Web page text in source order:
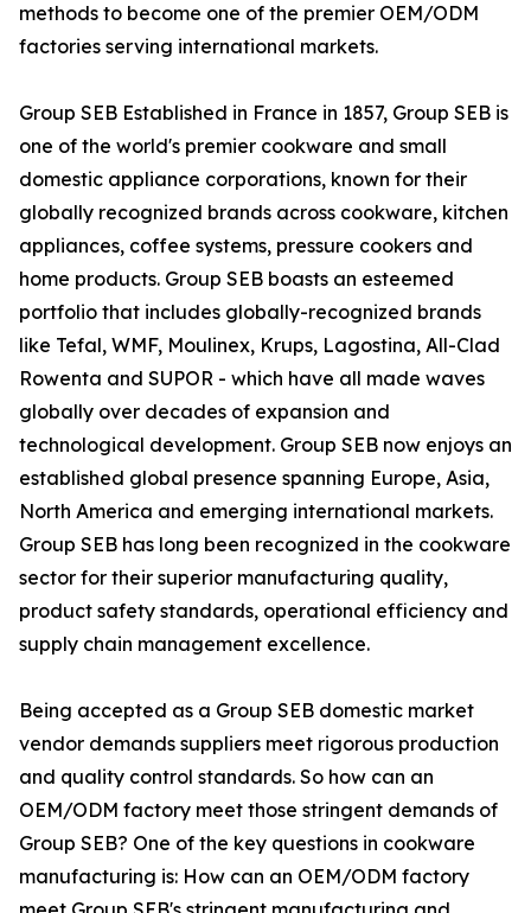
methods to become one of the premier OEM/ODM
factories serving international markets.
Group SEB Established in France in 1857, Group SEB is
one of the world's premier cookware and small
domestic appliance corporations, known for their
globally recognized brands across cookware, kitchen
appliances, coffee systems, pressure cookers and
home products. Group SEB boasts an esteemed
portfolio that includes globally-recognized brands
like Tefal, WMF, Moulinex, Krups, Lagostina, All-Clad
Rowenta and SUPOR - which have all made waves
globally over decades of expansion and
technological development. Group SEB now enjoys an
established global presence spanning Europe, Asia,
North America and emerging international markets.
Group SEB has long been recognized in the cookware
sector for their superior manufacturing quality,
product safety standards, operational efficiency and
supply chain management excellence.
Being accepted as a Group SEB domestic market
vendor demands suppliers meet rigorous production
and quality control standards. So how can an
OEM/ODM factory meet those stringent demands of
Group SEB? One of the key questions in cookware
manufacturing is: How can an OEM/ODM factory